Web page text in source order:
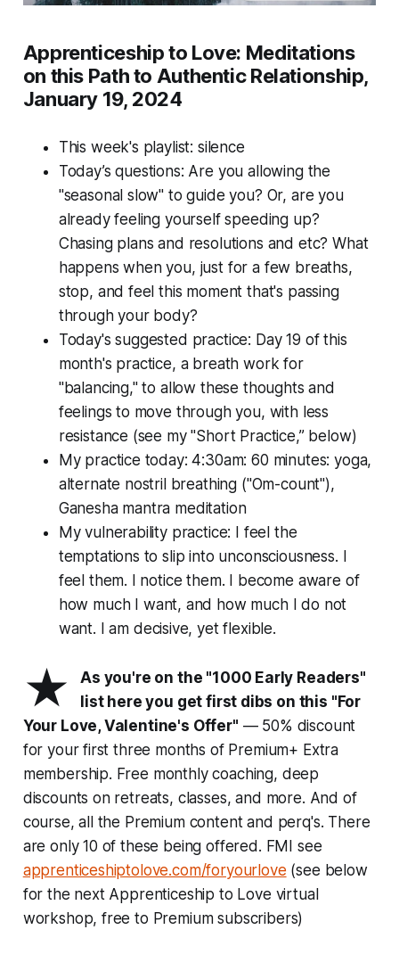
Apprenticeship to Love: Meditations
on this Path to Authentic Relationship,
January 19, 2024
This week's playlist: silence
Today’s questions: Are you allowing the
"seasonal slow" to guide you? Or, are you
already feeling yourself speeding up?
Chasing plans and resolutions and etc? What
happens when you, just for a few breaths,
stop, and feel this moment that's passing
through your body?
Today's suggested practice: Day 19 of this
month's practice, a breath work for
"balancing," to allow these thoughts and
feelings to move through you, with less
resistance (see my "Short Practice,” below)
My practice today: 4:30am: 60 minutes: yoga,
alternate nostril breathing ("Om-count"),
Ganesha mantra meditation
My vulnerability practice: I feel the
temptations to slip into unconsciousness. I
feel them. I notice them. I become aware of
how much I want, and how much Ido not
want. I am decisive, yet flexible.
★
As you're on the "1000 Early Readers"
list here you get first dibs on this "For
Your Love, Valentine's Offer" — 50% discount
for your first three months of Premium+ Extra
membership. Free monthly coaching, deep
discounts on retreats, classes, and more. And of
course, all the Premium content and perq's. There
are only 10 of these being offered. FMI see
apprenticeshiptolove.com/foryourlove (see below
for the next Apprenticeship to Love virtual
workshop, free to Premium subscribers)